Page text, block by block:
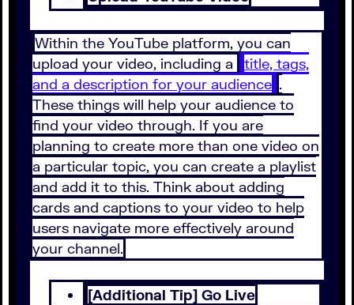
Within the YouTube platform, you can
upload your video, including a
title, tags,
and a description for your audience .
These things will help your audience to
find your video through. If you are
planning to create more than one video on
a particular topic, you can create a playlist
and add it to this. Think about adding
cards and captions to your video to help
users navigate more effectively around
your channel.
[Additional Tip] Go Live